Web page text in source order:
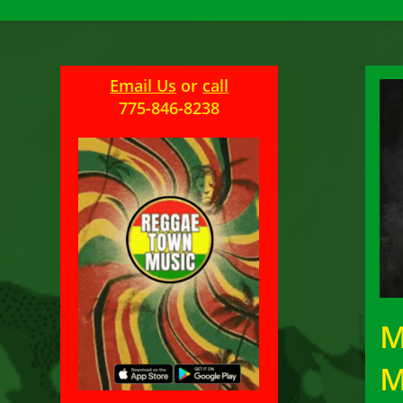
Email Us or call
775-846-8238